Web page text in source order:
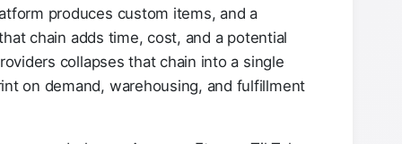
produces custom items, and a
chain adds time, cost, and a potential
collapses that chain into a single
on demand, warehousing, and fulfillment